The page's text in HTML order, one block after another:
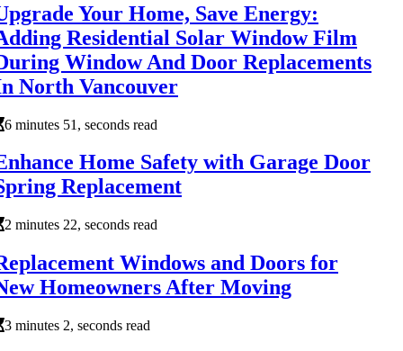
Your Home, Save Energy:
Residential Solar Window Film
Window And Door Replacements
North Vancouver
6 minutes 51, seconds read
Home Safety with Garage Door
Replacement
2 minutes 22, seconds read
Windows and Doors for
Homeowners After Moving
3 minutes 2, seconds read